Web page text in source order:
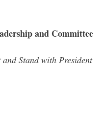
and Committee
Stand with President